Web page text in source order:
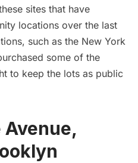
sites that have
locations over the last
such as the New York
some of the
to keep the lots as public
Avenue,